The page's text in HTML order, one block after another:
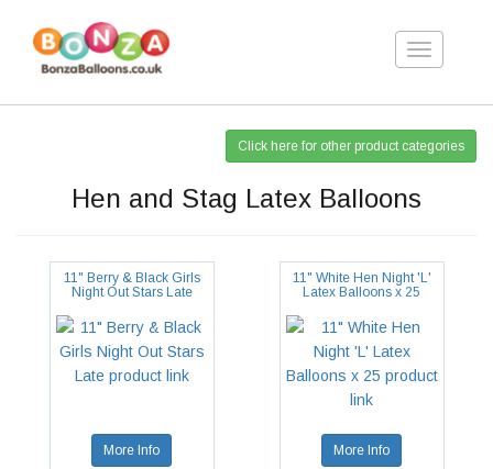
Toggle
Click here for other product categories
Hen and Stag Latex Balloons
11" Berry & Black Girls
Night Out Stars Late
More Info
11" White Hen Night 'L'
Latex Balloons x 25
More Info